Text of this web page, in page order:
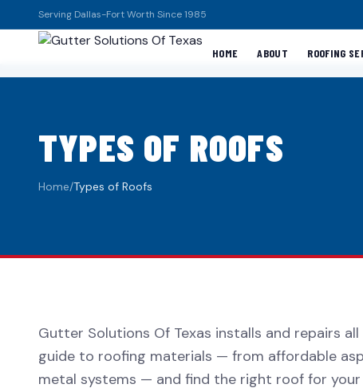
Serving Dallas-Fort Worth Since 1985
HOME ABOUT ROOFING
TYPES OF ROOFS
Home/Types of Roofs
Gutter Solutions Of Texas installs and repairs
guide to roofing materials — from affordable
metal systems — and find the right roof for